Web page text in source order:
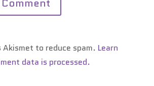
Akismet to reduce spam. Learn
data is processed.